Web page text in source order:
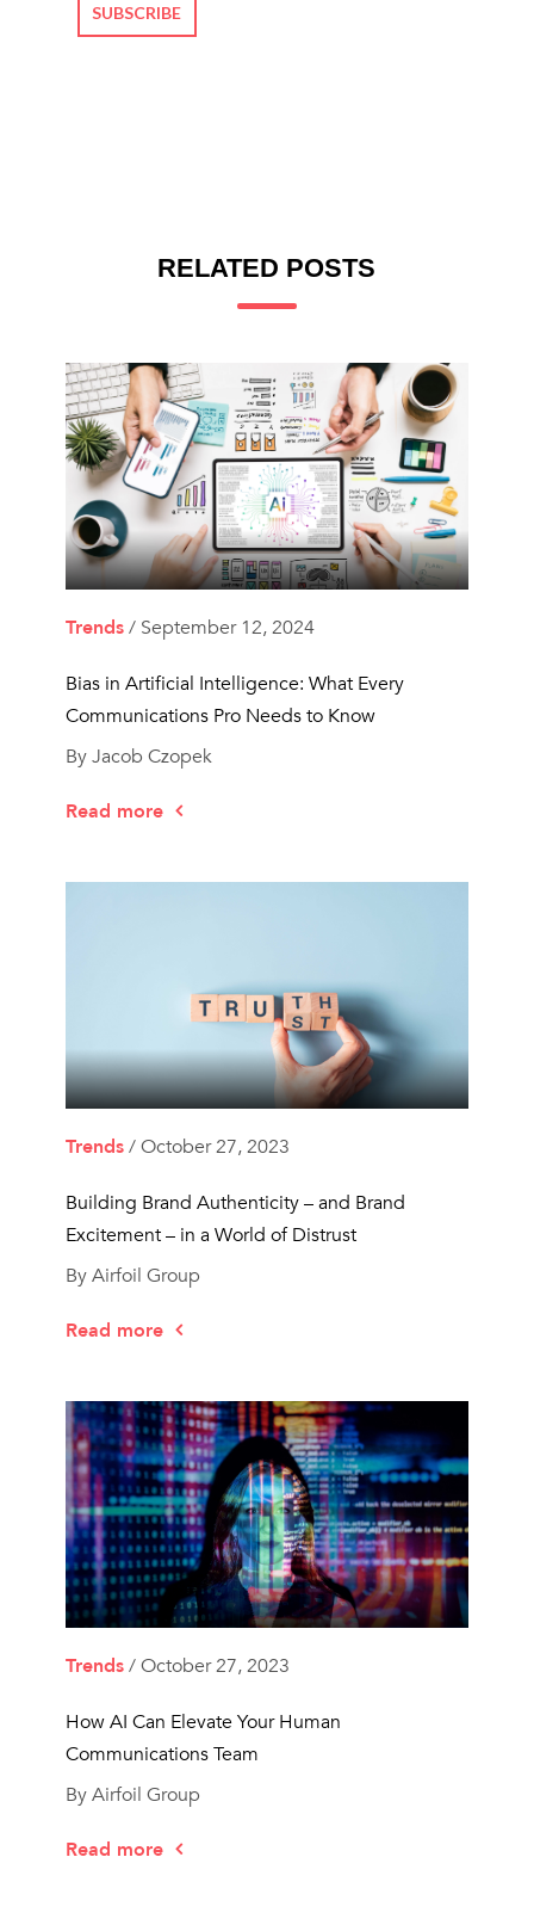
RELATED POSTS
Trends/ September 12, 2024
Bias in Artificial Intelligence: What Every
Communications Pro Needs to Know
By Jacob Czopek
Read more
Trends/ October 27, 2023
Building Brand Authenticity – and Brand
Excitement – in a World of Distrust
By Airfoil Group
Read more
Trends/ October 27, 2023
How AI Can Elevate Your Human
Communications Team
By Airfoil Group
Read more